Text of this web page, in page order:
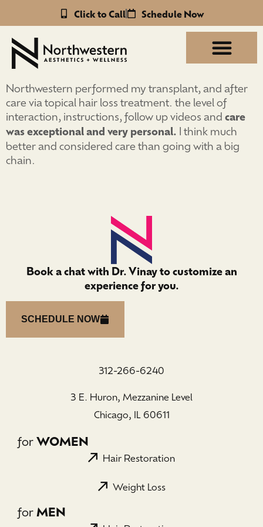
Click to Call Schedule Now
Northwestern performed my transplant, and after
care via topical hair loss treatment. the level of
interaction, instructions, follow up videos and care
was exceptional and very personal. I think much
better and considered care than going with a big
chain.
Book a chat with Dr. Vinay to customize an
experience for you.
SCHEDULE NOW
312-266-6240
3 E. Huron, Mezzanine Level
Chicago, IL 60611
forWOMEN
Hair Restoration
Weight Loss
for MEN